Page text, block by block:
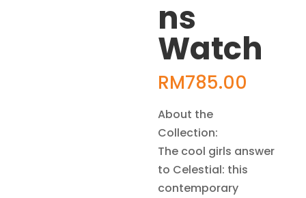
ns
Watch
RM785.00
About the
Collection:
The cool girls answer
to Celestial: this
contemporary